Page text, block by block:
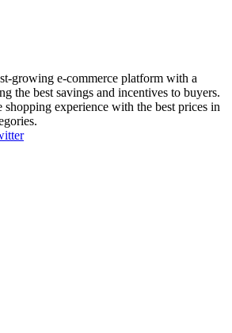
growing e-commerce platform with a
the best savings and incentives to buyers.
shopping experience with the best prices in